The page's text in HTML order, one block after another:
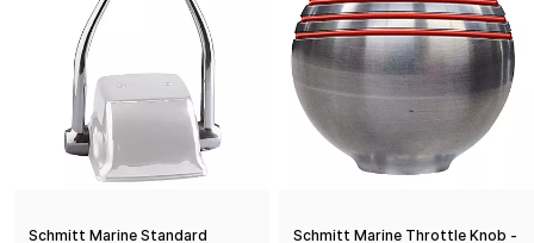
Schmitt Marine Standard
Schmitt Marine Throttle Knob -